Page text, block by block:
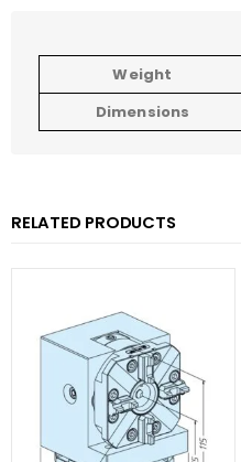
Weight
Dimensions
RELATED PRODUCTS